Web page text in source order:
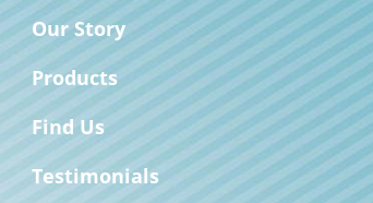
Our Story
Products
Find Us
Testimonials